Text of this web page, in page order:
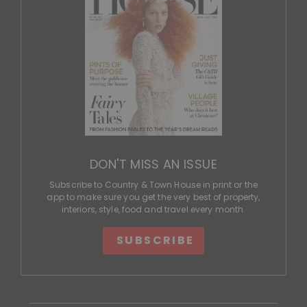
DON'T MISS AN ISSUE
Subscribe to Country & Town House in print or the
app to make sure you get the very best of property,
interiors, style, food and travel every month.
SUBSCRIBE